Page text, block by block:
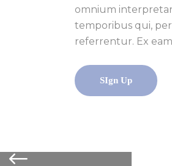
omnium
temporibus qui,
referrentur. Ex
SIgn Up